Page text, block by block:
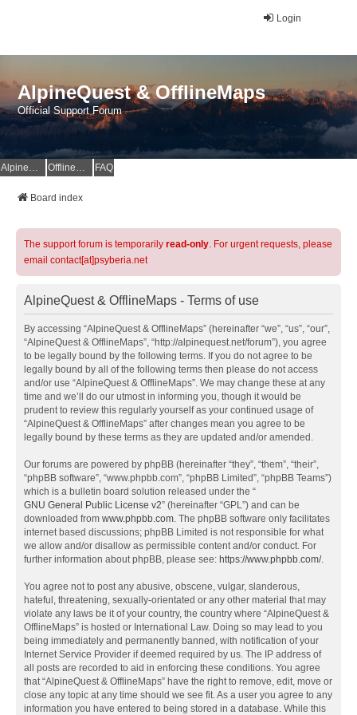
Login
AlpineQuest & OfflineMaps
Official Support Forum
AlpineQuest Website OfflineMaps Website FAQ
Board index
The support forum is temporarily read-only. For urgent requests, please
email contact[at]psyberia.net
AlpineQuest & OfflineMaps - Terms of use
By accessing “AlpineQuest & OfflineMaps” (hereinafter “we”, “us”, “our”,
“AlpineQuest & OfflineMaps”, “http://alpinequest.net/forum”), you agree
to be legally bound by the following terms. If you do not agree to be
legally bound by all of the following terms then please do not access
and/or use “AlpineQuest & OfflineMaps”. We may change these at any
time and we’ll do our utmost in informing you, though it would be
prudent to review this regularly yourself as your continued usage of
“AlpineQuest & OfflineMaps” after changes mean you agree to be
legally bound by these terms as they are updated and/or amended.
Our forums are powered by phpBB (hereinafter “they”, “them”, “their”,
“phpBB software”, “www.phpbb.com”, “phpBB Limited”, “phpBB Teams”)
which is a bulletin board solution released under the “
GNU General Public License v2” (hereinafter “GPL”) and can be
downloaded from www.phpbb.com. The phpBB software only facilitates
internet based discussions; phpBB Limited is not responsible for what
we allow and/or disallow as permissible content and/or conduct. For
further information about phpBB, please see: https://www.phpbb.com/.
You agree not to post any abusive, obscene, vulgar, slanderous,
hateful, threatening, sexually-orientated or any other material that may
violate any laws be it of your country, the country where “AlpineQuest &
OfflineMaps” is hosted or International Law. Doing so may lead to you
being immediately and permanently banned, with notification of your
Internet Service Provider if deemed required by us. The IP address of
all posts are recorded to aid in enforcing these conditions. You agree
that “AlpineQuest & OfflineMaps” have the right to remove, edit, move or
close any topic at any time should we see fit. As a user you agree to any
information you have entered to being stored in a database. While this